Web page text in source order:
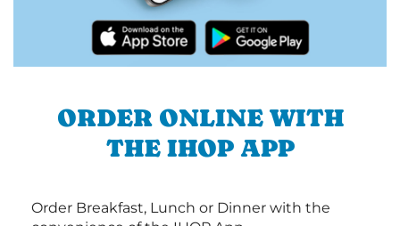
ORDER ONLINE WITH
THE IHOP APP
Order Breakfast, Lunch or Dinner with the